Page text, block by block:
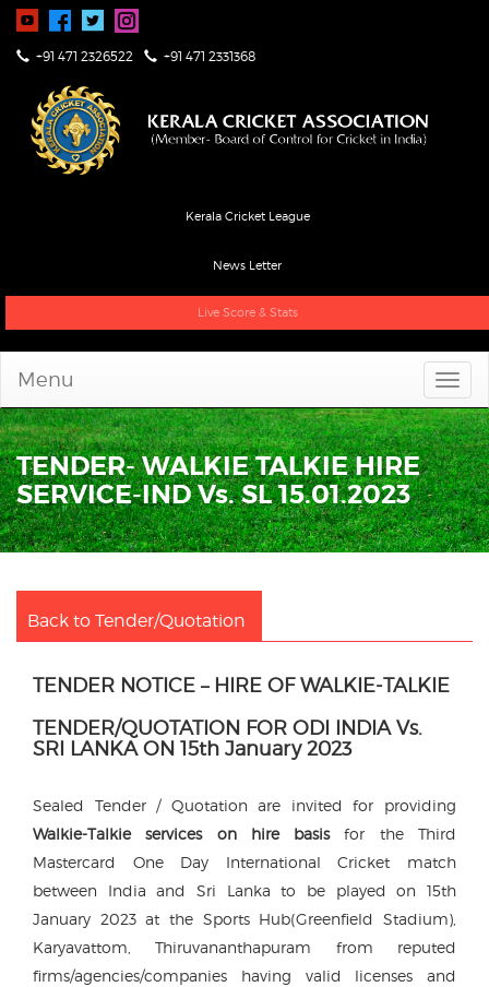
+91 471 2326522 +91 471 2331368
Kerala Cricket League
News Letter
Live Score & Stats
Menu
TENDER- WALKIE TALKIE HIRE
SERVICE-IND Vs. SL 15.01.2023
Back to Tender/Quotation
TENDER NOTICE – HIRE OF WALKIE-TALKIE
TENDER/QUOTATION FOR ODI INDIA Vs.
SRI LANKA ON 15th January 2023
Sealed Tender / Quotation are invited for providing
Walkie-Talkie services on hire basisfor the Third
Mastercard One Day International Cricket match
between India and Sri Lanka to be played on 15th
January 2023 at the Sports Hub(Greenfield Stadium),
Karyavattom, Thiruvananthapuram from reputed
firms/agencies/companies having valid licenses and